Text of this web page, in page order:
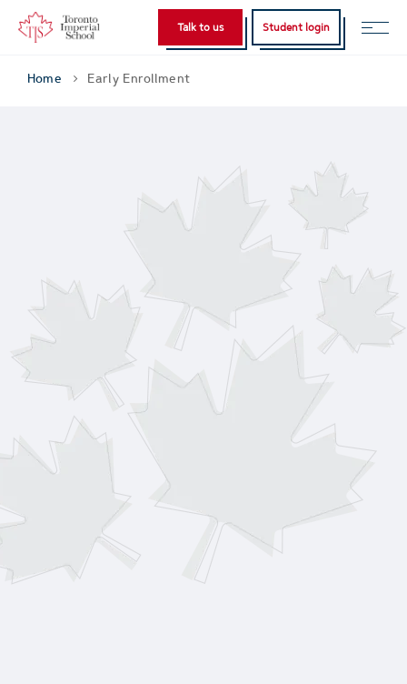
Talk to us Student login
Home Early Enrollment